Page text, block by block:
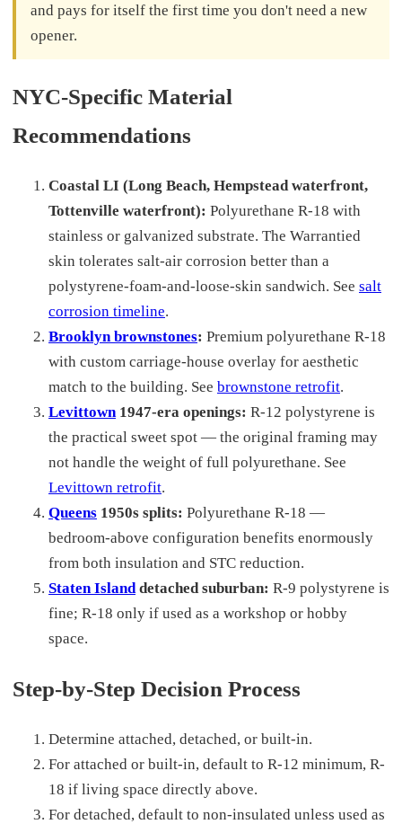
and pays for itself the first time you don't need a new
opener.
NYC-Specific Material
Recommendations
Coastal LI (Long Beach, Hempstead waterfront,
Tottenville waterfront): Polyurethane R-18 with
stainless or galvanized substrate. The Warrantied
skin tolerates salt-air corrosion better than a
polystyrene-foam-and-loose-skin sandwich. See salt
corrosion timeline.
Brooklyn brownstones: Premium polyurethane R-18
with custom carriage-house overlay for aesthetic
match to the building. See brownstone retrofit.
Levittown1947-era openings: R-12 polystyrene is
the practical sweet spot — the original framing may
not handle the weight of full polyurethane. See
Levittown retrofit.
Queens 1950s splits: Polyurethane R-18 —
bedroom-above configuration benefits enormously
from both insulation and STC reduction.
Staten Islanddetached suburban: R-9 polystyrene is
fine; R-18 only if used as a workshop or hobby
space.
Step-by-Step Decision Process
Determine attached, detached, or built-in.
For attached or built-in, default to R-12 minimum, R-
18 if living space directly above.
For detached, default to non-insulated unless used as